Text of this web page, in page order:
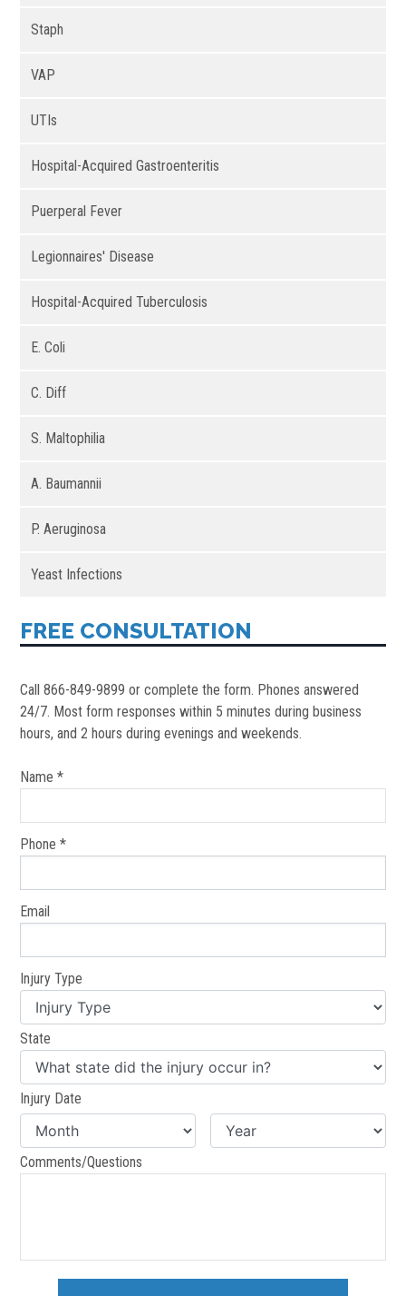
Staph
VAP
UTIs
Hospital-Acquired Gastroenteritis
Puerperal Fever
Legionnaires' Disease
Hospital-Acquired Tuberculosis
E. Coli
C. Diff
S. Maltophilia
A. Baumannii
P. Aeruginosa
Yeast Infections
FREE CONSULTATION
Call 866-849-9899 or complete the form. Phones answered
24/7. Most form responses within 5 minutes during business
hours, and 2 hours during evenings and weekends.
Name *
Phone *
Email
Injury Type
State
Injury Date
Comments/Questions